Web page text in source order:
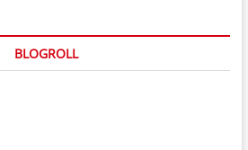
BLOGROLL